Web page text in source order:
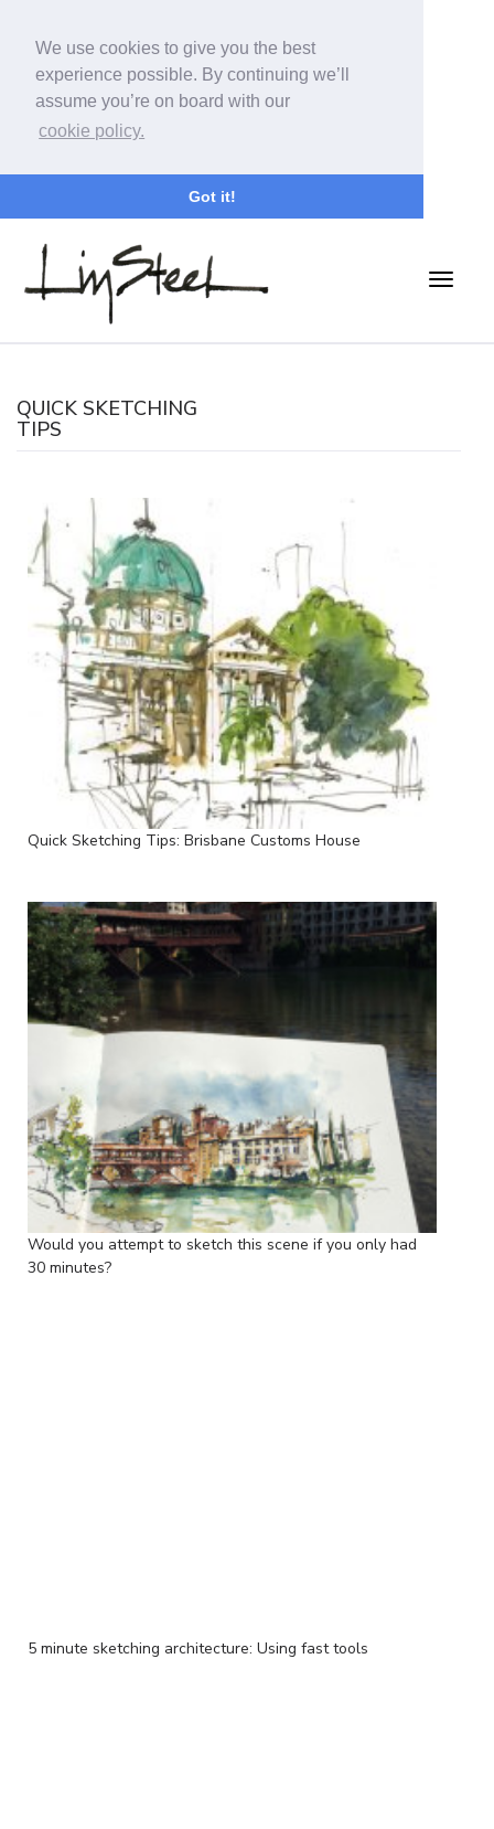
We use cookies to give you the best
experience possible. By continuing we’ll
assume you’re on board with our
cookie policy.
Got it!
QUICK SKETCHING
TIPS
Quick Sketching Tips: Brisbane Customs House
Would you attempt to sketch this scene if you only had
30 minutes?
5 minute sketching architecture: Using fast tools